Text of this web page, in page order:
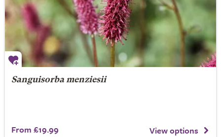
Sanguisorba menziesii
From £19.99 View options